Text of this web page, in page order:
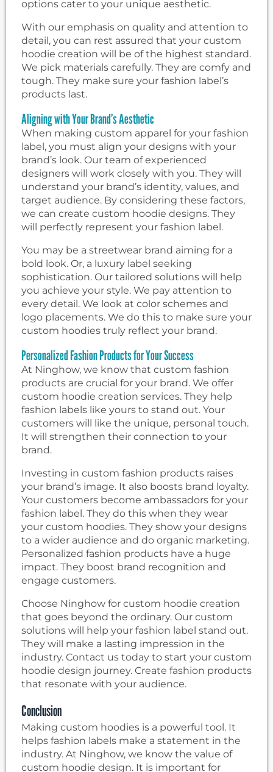
options cater to your unique aesthetic.
With our emphasis on quality and attention to
detail, you can rest assured that your custom
hoodie creation will be of the highest standard.
We pick materials carefully. They are comfy and
tough. They make sure your fashion label’s
products last.
Aligning with Your Brand’s Aesthetic
When making custom apparel for your fashion
label, you must align your designs with your
brand’s look. Our team of experienced
designers will work closely with you. They will
understand your brand’s identity, values, and
target audience. By considering these factors,
we can create custom hoodie designs. They
will perfectly represent your fashion label.
You may be a streetwear brand aiming for a
bold look. Or, a luxury label seeking
sophistication. Our tailored solutions will help
you achieve your style. We pay attention to
every detail. We look at color schemes and
logo placements. We do this to make sure your
custom hoodies truly reflect your brand.
Personalized Fashion Products for Your Success
At Ninghow, we know that custom fashion
products are crucial for your brand. We offer
custom hoodie creation services. They help
fashion labels like yours to stand out. Your
customers will like the unique, personal touch.
It will strengthen their connection to your
brand.
Investing in custom fashion products raises
your brand’s image. It also boosts brand loyalty.
Your customers become ambassadors for your
fashion label. They do this when they wear
your custom hoodies. They show your designs
to a wider audience and do organic marketing.
Personalized fashion products have a huge
impact. They boost brand recognition and
engage customers.
Choose Ninghow for custom hoodie creation
that goes beyond the ordinary. Our custom
solutions will help your fashion label stand out.
They will make a lasting impression in the
industry. Contact us today to start your custom
hoodie design journey. Create fashion products
that resonate with your audience.
Conclusion
Making custom hoodies is a powerful tool. It
helps fashion labels make a statement in the
industry. At Ninghow, we know the value of
custom hoodie design. It is important for